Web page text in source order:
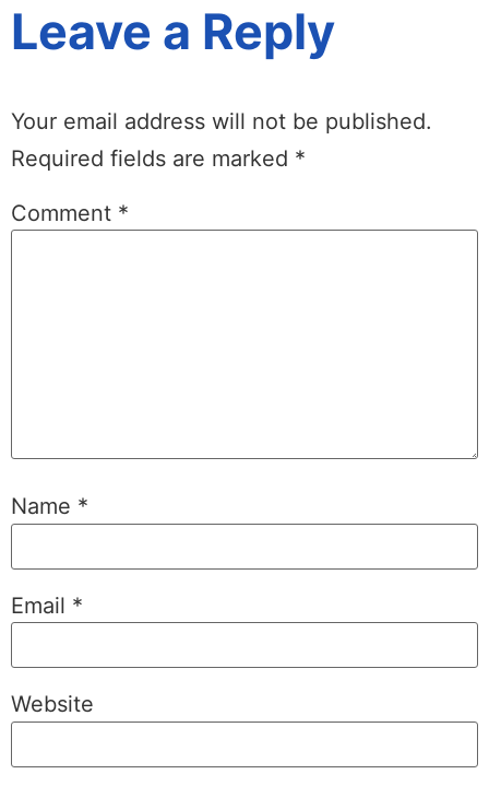
Leave a Reply
Your email address will not be published.
Required fields are marked *
Comment *
Name *
Email *
Website